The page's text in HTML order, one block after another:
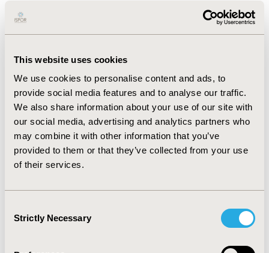
This website uses cookies
We use cookies to personalise content and ads, to
provide social media features and to analyse our traffic.
We also share information about your use of our site with
our social media, advertising and analytics partners who
may combine it with other information that you’ve
provided to them or that they’ve collected from your use
of their services.
Selection
Strictly Necessary
disease state. RESULTS: 34,597 HCV patients were
matched to 330,435 controls. Mean age of cases was
CC, 12% DC, 3% HCC, and 3% transplant. Incremental
costs vs. controls overall were $9,681 PMPY.
Incremental PMPY costs for patients with ALD were DC:
$27,845, HCC: $43,671, and transplant: $93,609. For
patients without ALD, incremental PMPYs were C-HCV:
$5,870, and CC: $5,330. Incremental drug costs for HCV
treatment were $2,739 overall, ranging from
$1,893-$8,736 for different states. C-HCV and CC drug
costs were $2,659 and $3,102, respectively.
to MCOs were higher than previously reported and
higher estimated costs of managing chronic HCV were
likely due to high non-liver related costs among HCV